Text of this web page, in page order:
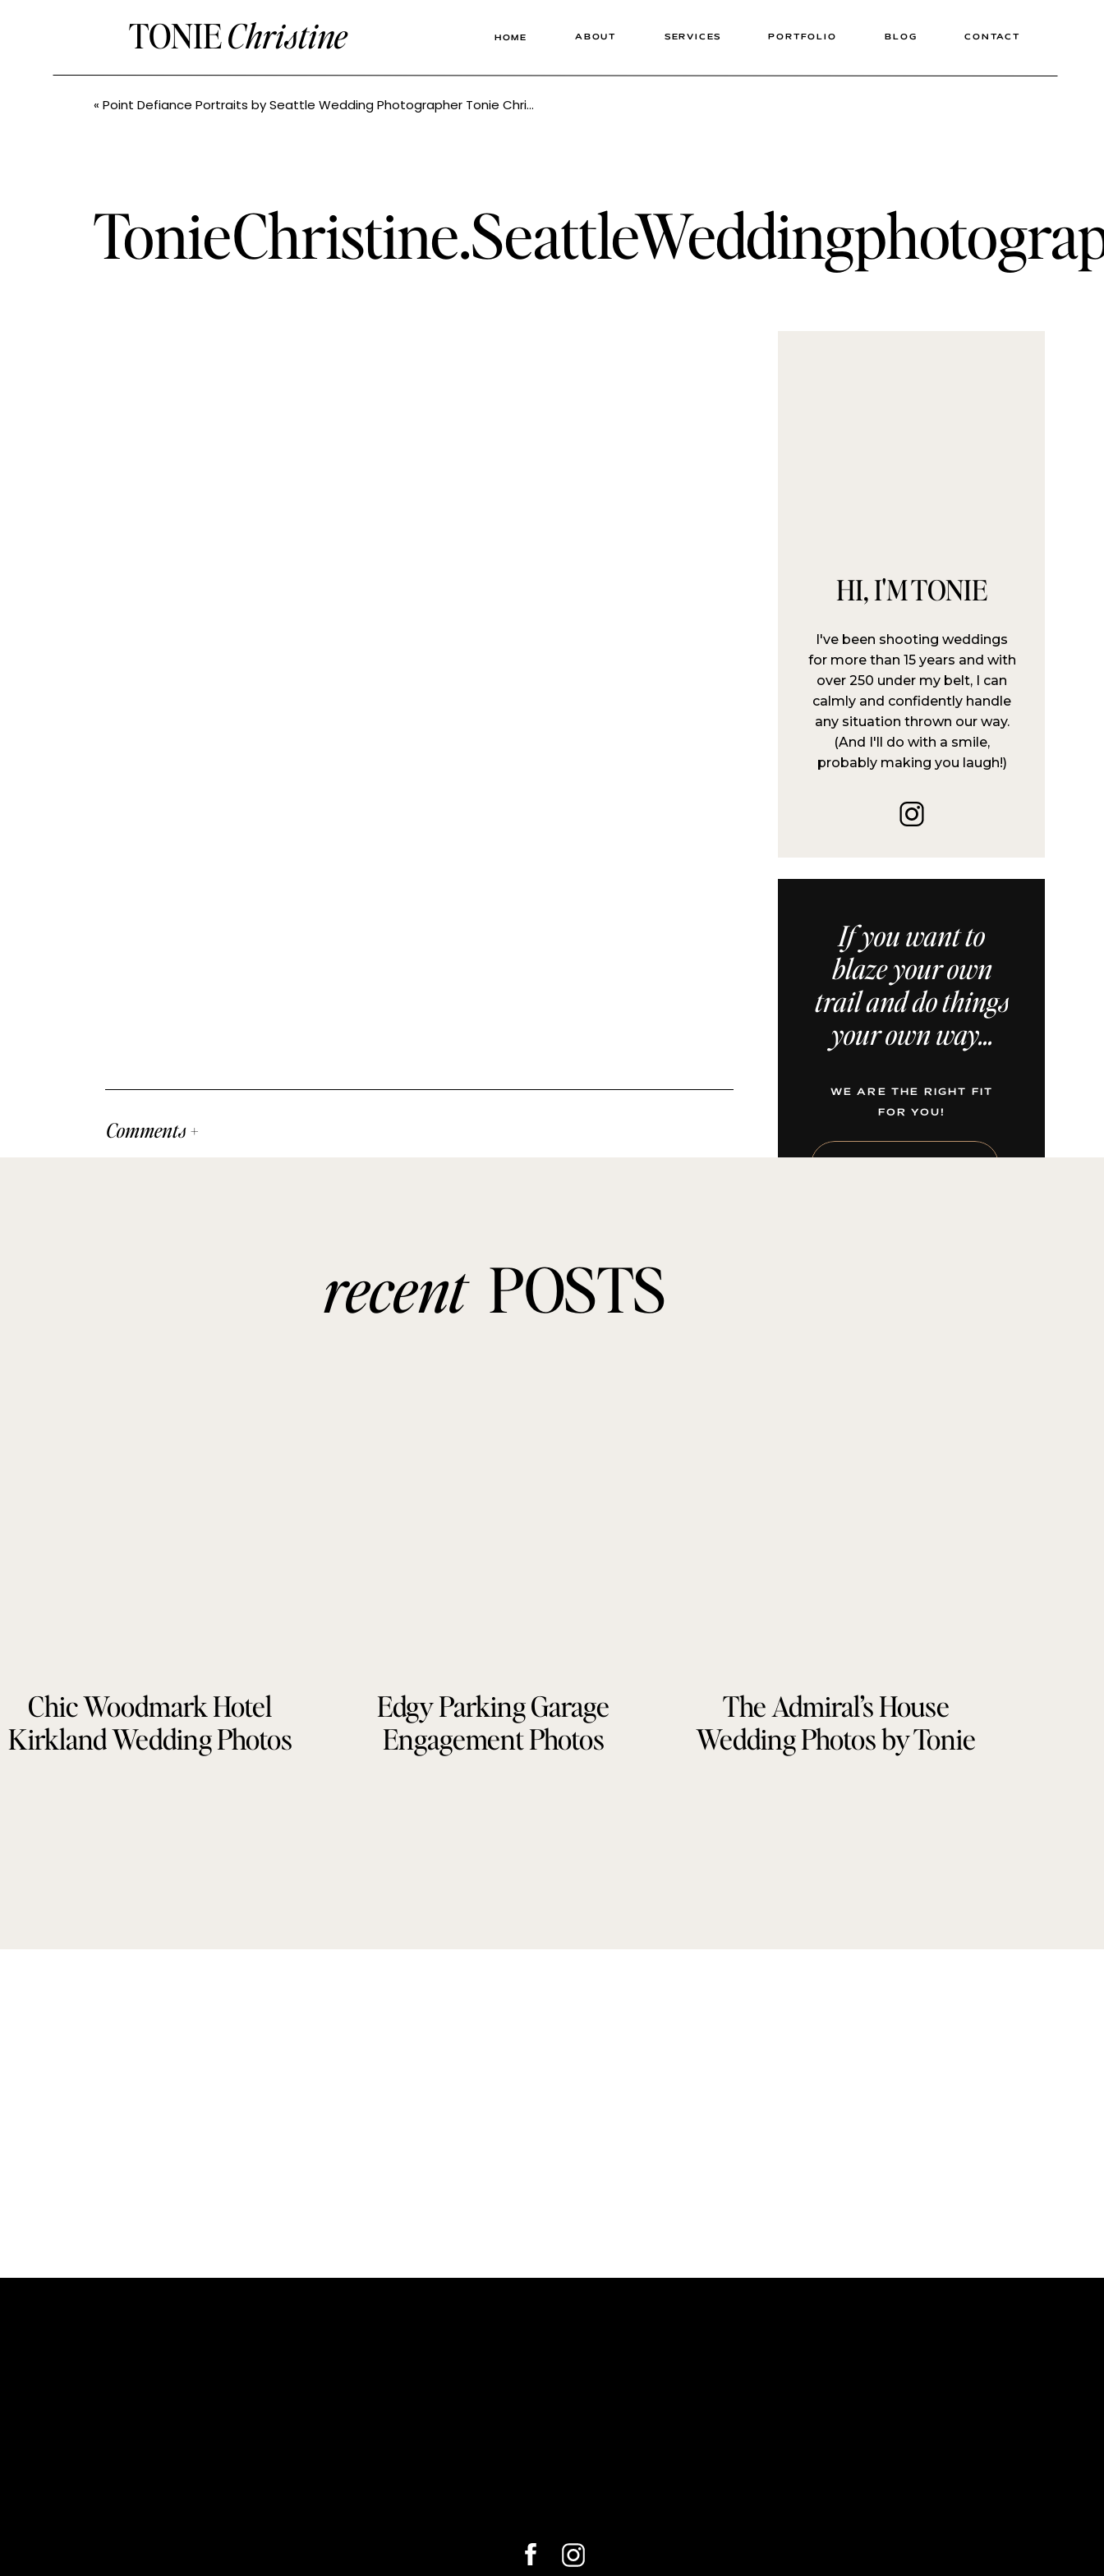
SERVICES CONTACT
BLOG
PORTFOLIO
ABOUT
TONIEChristine HOME
« Point Defiance Portraits by Seattle Wedding Photographer Tonie Christine
I've been shooting weddings
for more than 15 years and with
over 250 under my belt, I can
calmly and confidently handle
any situation thrown our way.
(And I'll do with a smile,
probably making you laugh!)
HI, I'M TONIE
WE ARE THE RIGHT FIT
FOR YOU!
If you want to
blaze your own
trail and do things
your own way...
Comments +
Chic Woodmark Hotel
Kirkland Wedding Photos
POSTS
recent
Edgy Parking Garage
Engagement Photos
The Admiral’s House
Wedding Photos by Tonie